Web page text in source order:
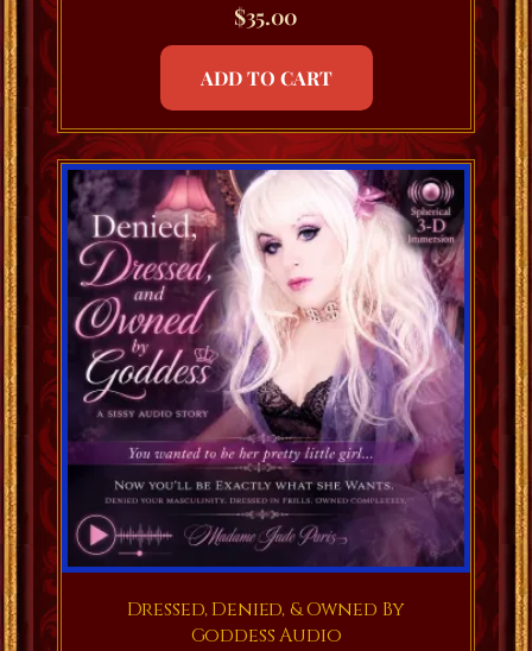
$35.00
ADD TO CART
Dressed, Denied, & Owned By
Goddess Audio